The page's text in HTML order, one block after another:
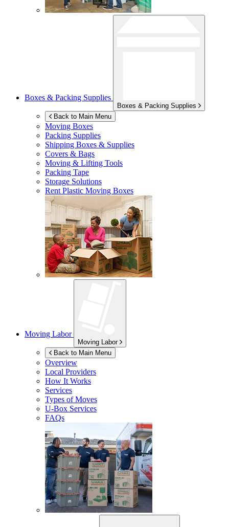
Boxes & Packing Supplies
Boxes & Packing Supplies
Back to Main Menu
Moving Boxes
Packing Supplies
Shipping Boxes & Supplies
Covers & Bags
Moving & Lifting Tools
Packing Tape
Storage Solutions
Rent Plastic Moving Boxes
Moving Labor
Moving Labor
Back to Main Menu
Overview
Local Providers
How It Works
Services
Types of Moves
U-Box Services
FAQs